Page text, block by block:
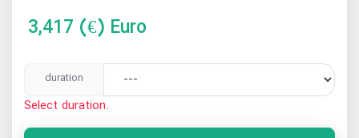
3,417 (€) Euro
duration
Select duration.